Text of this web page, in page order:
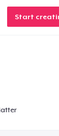
Start